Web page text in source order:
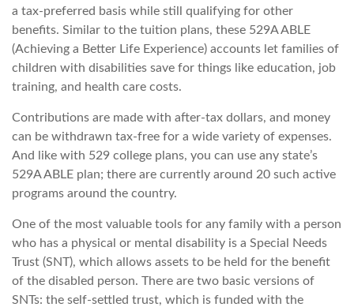
a tax-preferred basis while still qualifying for other
benefits. Similar to the tuition plans, these 529A ABLE
(Achieving a Better Life Experience) accounts let families of
children with disabilities save for things like education, job
training, and health care costs.
Contributions are made with after-tax dollars, and money
can be withdrawn tax-free for a wide variety of expenses.
And like with 529 college plans, you can use any state’s
529A ABLE plan; there are currently around 20 such active
programs around the country.
One of the most valuable tools for any family with a person
who has a physical or mental disability is a Special Needs
Trust (SNT), which allows assets to be held for the benefit
of the disabled person. There are two basic versions of
SNTs: the self-settled trust, which is funded with the